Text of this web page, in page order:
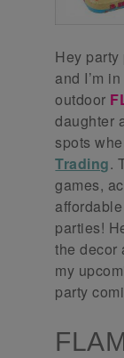
Hey
and I’m
outdoor
daughter
spots
Trading.
games,
parties!
the decor
my
party